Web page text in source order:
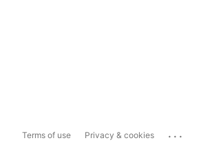
Terms of use Privacy & cookies ...